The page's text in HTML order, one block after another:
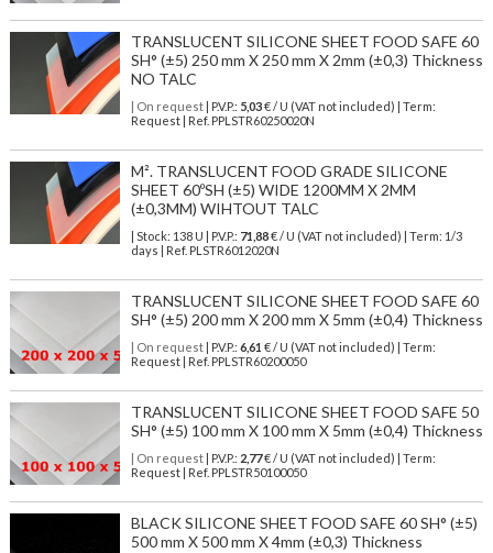
TRANSLUCENT SILICONE SHEET FOOD SAFE 60
SH° (±5) 250 mm X 250 mm X 2mm (±0,3) Thickness
NO TALC
| On request| P.V.P.: 5,03€ / U (VAT not included) | Term:
Request | Ref. PPLSTR60250020N
M². TRANSLUCENT FOOD GRADE SILICONE
SHEET 60ºSH (±5) WIDE 1200MM X 2MM
(±0,3MM) WIHTOUT TALC
| Stock: 138 U | P.V.P.: 71,88€/ U (VAT not included)
| Term: 1/3
days | Ref. PLSTR6012020N
TRANSLUCENT SILICONE SHEET FOOD SAFE 60
SH° (±5) 200 mm X 200 mm X 5mm (±0,4) Thickness
| On request| P.V.P.: 6,61 € / U (VAT not included) | Term:
Request | Ref. PPLSTR60200050
TRANSLUCENT SILICONE SHEET FOOD SAFE 50
SH° (±5) 100 mm X 100 mm X 5mm (±0,4) Thickness
| On request| P.V.P.: 2,77€ / U (VAT not included) | Term:
Request | Ref. PPLSTR50100050
BLACK SILICONE SHEET FOOD SAFE 60 SH° (±5)
500 mm X 500 mm X 4mm (±0,3) Thickness